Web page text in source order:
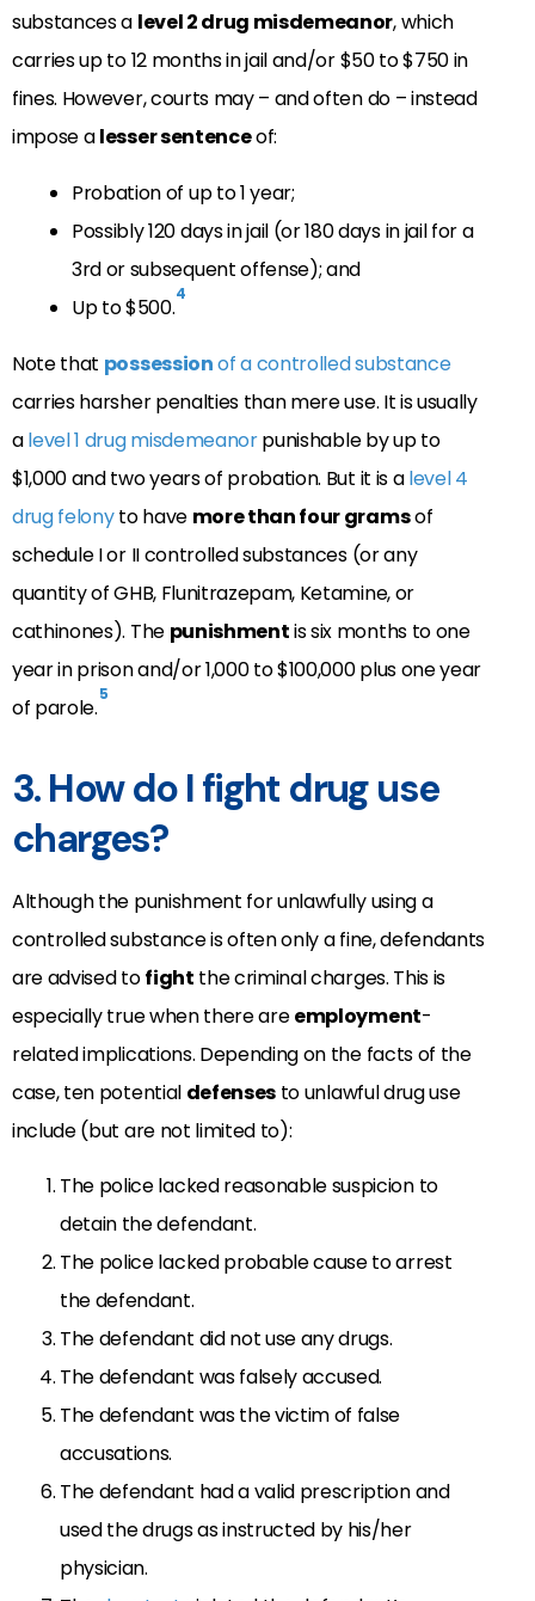
substances a level 2 drug misdemeanor, which
carries up to 12 months in jail and/or $50 to $750 in
fines. However, courts may – and often do – instead
impose alesser sentenceof:
Probation of up to 1 year;
Possibly 120 days in jail (or 180 days in jail for a
3rd or subsequent offense); and
Up to $500.4
Note that possessionof a controlled substance
carries harsher penalties than mere use. It is usually
alevel 1 drug misdemeanorpunishable by up to
$1,000 and two years of probation. But it is alevel 4
drug felonyto have more than four gramsof
schedule I or II controlled substances (or any
quantity of GHB, Flunitrazepam, Ketamine, or
cathinones). The punishmentis six months to one
year in prison and/or 1,000 to $100,000 plus one year
of parole.5
3. How do I fight drug use
charges?
Although the punishment for unlawfully using a
controlled substance is often only a fine, defendants
are advised tofight the criminal charges. This is
especially true when there areemployment-
related implications. Depending on the facts of the
case, ten potential defenses to unlawful drug use
include (but are not limited to):
The police lacked reasonable suspicion to
detain the defendant.
The police lacked probable cause to arrest
the defendant.
The defendant did not use any drugs.
The defendant was falsely accused.
The defendant was the victim of false
accusations.
The defendant had a valid prescription and
used the drugs as instructed by his/her
physician.